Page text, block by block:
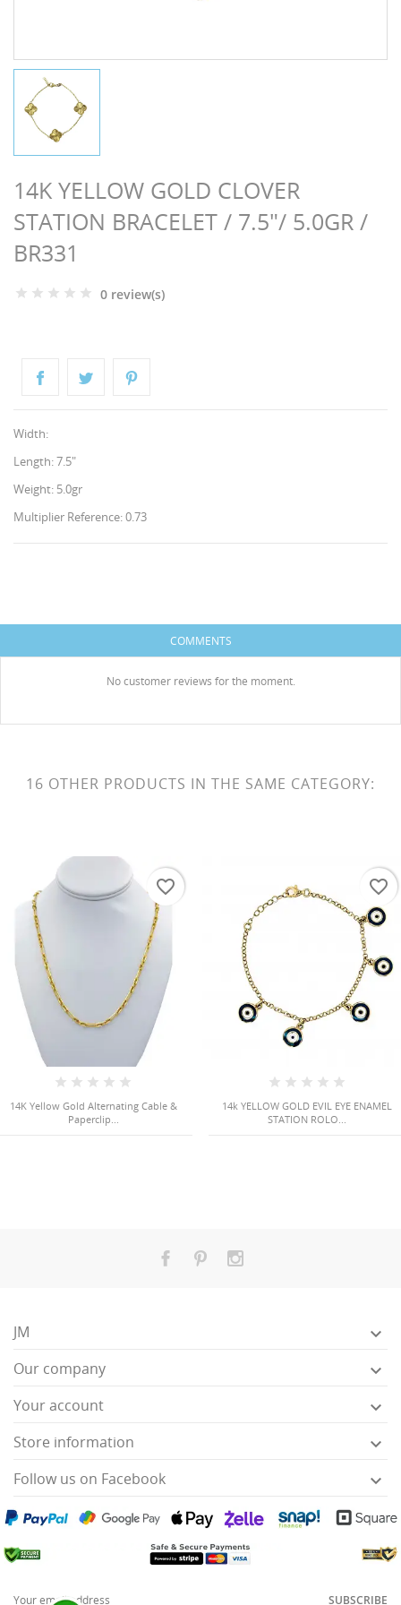
14K YELLOW GOLD CLOVER
STATION BRACELET / 7.5"/ 5.0GR /
BR331
0 review(s)
Width:
Length: 7.5"
Weight: 5.0gr
Multiplier Reference: 0.73
COMMENTS
No customer reviews for the moment.
16 OTHER PRODUCTS IN THE SAME CATEGORY:
14K Yellow Gold Alternating Cable &
Paperclip...
favorite_border
14k YELLOW GOLD EVIL EYE ENAMEL
STATION ROLO...
favorite_border
JM 
Our company 
Your account 
Store information 
Follow us on Facebook 
ADD TO WISHLIST
add_circle_outline Create new list
You need to be logged in to save products in your
SUBSCRIBE